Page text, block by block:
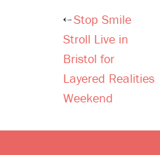
Post
navigation
Stop Smile
Stroll Live in
Bristol for
Layered Realities
Weekend